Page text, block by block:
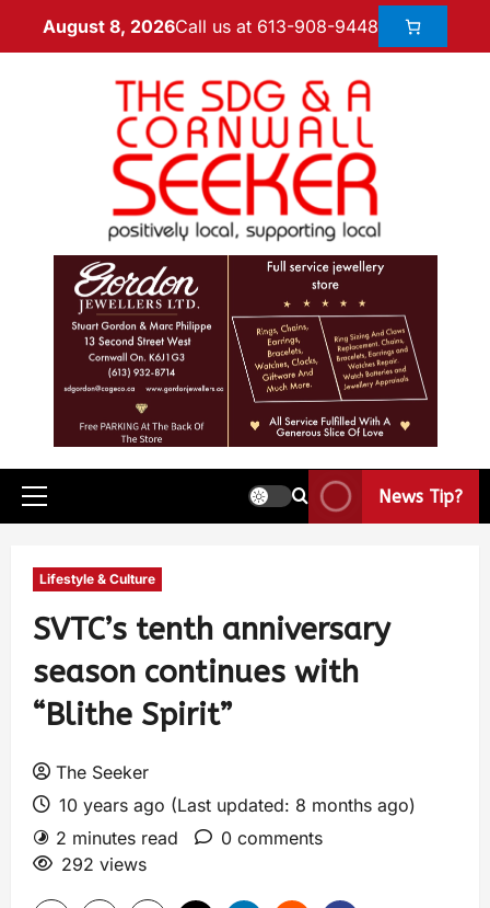
August 8, 2026Call us at 613-908-9448
News Tip?
Lifestyle & Culture
SVTC’s tenth anniversary
season continues with
“Blithe Spirit”
The Seeker
10 years ago (Last updated: 8 months ago)
2 minutes read
0 comments
292 views